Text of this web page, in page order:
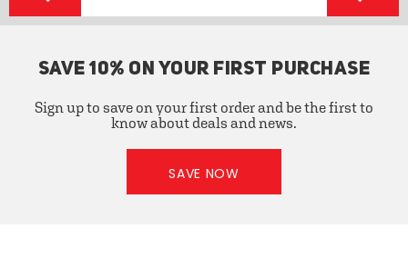
SAVE 10% ON YOUR FIRST PURCHASE
Sign up to save on your first order and be the first to
know about deals and news.
SAVE NOW